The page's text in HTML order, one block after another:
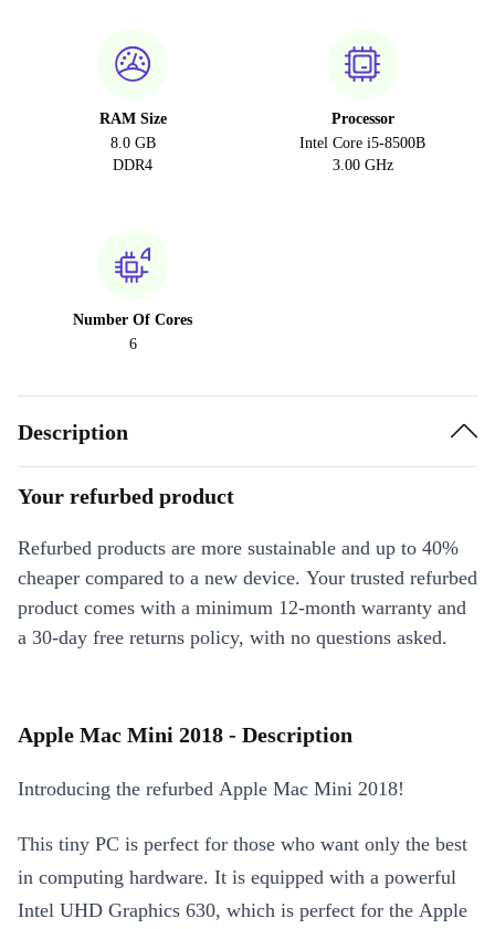
RAM Size
8.0 GB
DDR4
Processor
Intel Core i5-8500B
3.00 GHz
Number Of Cores
6
Description
Your refurbed product
Refurbed products are more sustainable and up to 40%
cheaper compared to a new device. Your trusted refurbed
product comes with a minimum 12-month warranty and
a 30-day free returns policy, with no questions asked.
Apple Mac Mini 2018 - Description
Introducing the refurbed Apple Mac Mini 2018!
This tiny PC is perfect for those who want only the best
in computing hardware. It is equipped with a powerful
Intel UHD Graphics 630, which is perfect for the Apple